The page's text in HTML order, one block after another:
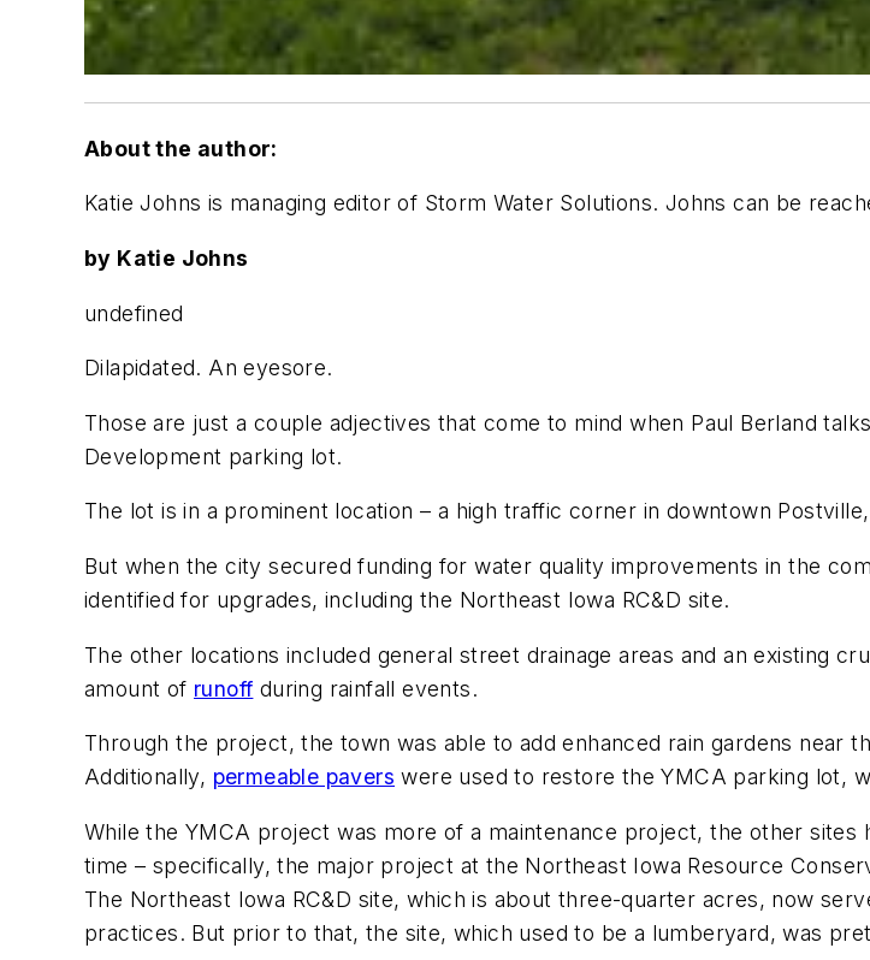
About the author:
Katie Johns is managing editor of Storm Water Solutions. Johns can be
by Katie Johns
undefined
Dilapidated. An eyesore.
Those are just a couple adjectives that come to mind when Paul Berland
Development parking lot.
The lot is in a prominent location – a high traffic corner in downtown
But when the city secured funding for water quality improvements in the
identified for upgrades, including the Northeast Iowa RC&D site.
The other locations included general street drainage areas and an existing
amount of runoff during rainfall events.
Through the project, the town was able to add enhanced rain gardens near
Additionally, permeable pavers were used to restore the YMCA parking lot,
While the YMCA project was more of a maintenance project, the other sites
time – specifically, the major project at the Northeast Iowa Resource
The Northeast Iowa RC&D site, which is about three-quarter acres, now
practices. But prior to that, the site, which used to be a lumberyard, was